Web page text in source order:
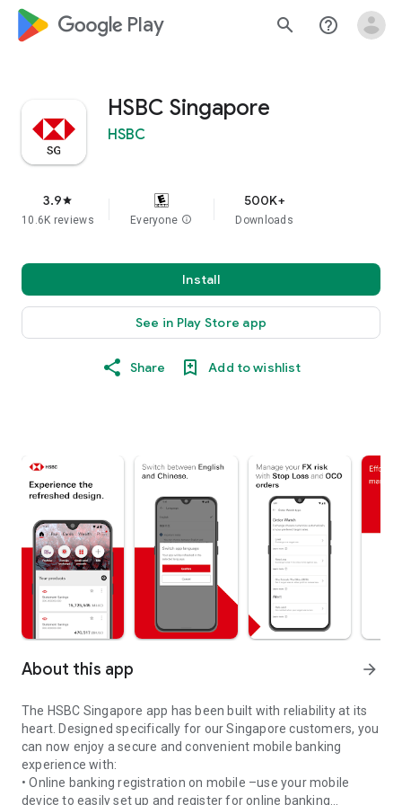
google_logo Play search help_outline
HSBC Singapore
HSBC
3.9star
10.6K reviews Everyone info
500K+
Downloads
Install
See in Play Store app
Share Add to wishlist
About this app arrow_forward
The HSBC Singapore app has been built with reliability at its
heart. Designed specifically for our Singapore customers, you
can now enjoy a secure and convenient mobile banking
experience with:
• Online banking registration on mobile –use your mobile
device to easily set up and register for online banking